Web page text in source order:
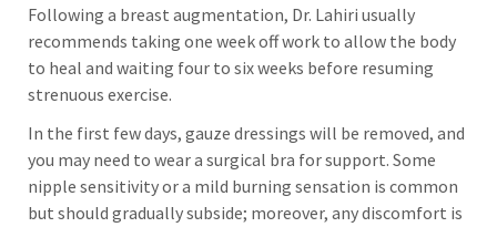
Following a breast augmentation, Dr. Lahiri usually
recommends taking one week off work to allow the body
to heal and waiting four to six weeks before resuming
strenuous exercise.
In the first few days, gauze dressings will be removed, and
you may need to wear a surgical bra for support. Some
nipple sensitivity or a mild burning sensation is common
but should gradually subside; moreover, any discomfort is